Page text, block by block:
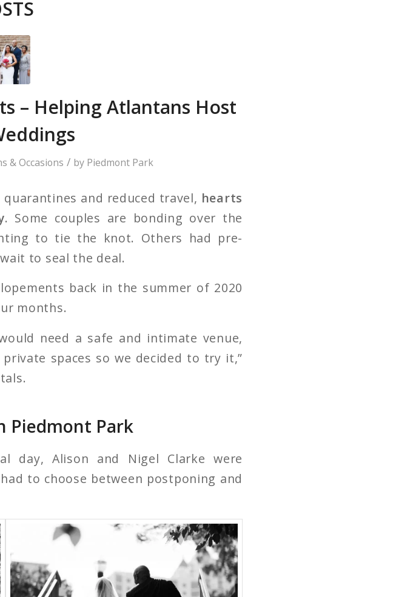
– Helping Atlantans Host
& Occasions / by Piedmont Park
and reduced travel, hearts
. Some couples are bonding over the
to tie the knot. Others had pre-
to seal the deal.
back in the summer of 2020
months.
need a safe and intimate venue,
spaces so we decided to try it,”
Piedmont Park
day, Alison and Nigel Clarke were
to choose between postponing and